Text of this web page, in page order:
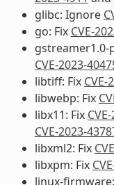
glibc: Ignore
go: Fix CVE-
gstreamer1.0-
CVE-2023-
libtiff: Fix CVE-
libwebp: Fix
libx11: Fix
CVE-2023-
libxml2: Fix
libxpm: Fix
linux-